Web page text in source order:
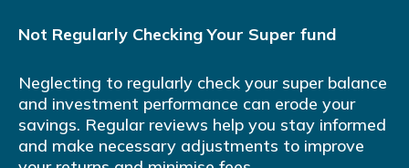
Not Regularly Checking Your Super fund
Neglecting to regularly check your super balance
and investment performance can erode your
savings. Regular reviews help you stay informed
and make necessary adjustments to improve